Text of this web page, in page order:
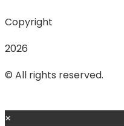
Copyright
2026
© All rights reserved.
×